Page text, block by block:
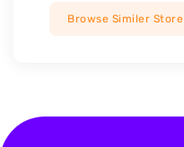
Browse Similer Store